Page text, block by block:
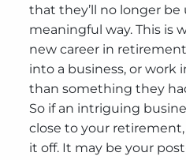
that they’ll no longer be
meaningful way. This is
new career in
into a business, or work
than something they
So if an intriguing
close to your
it off. It may be your